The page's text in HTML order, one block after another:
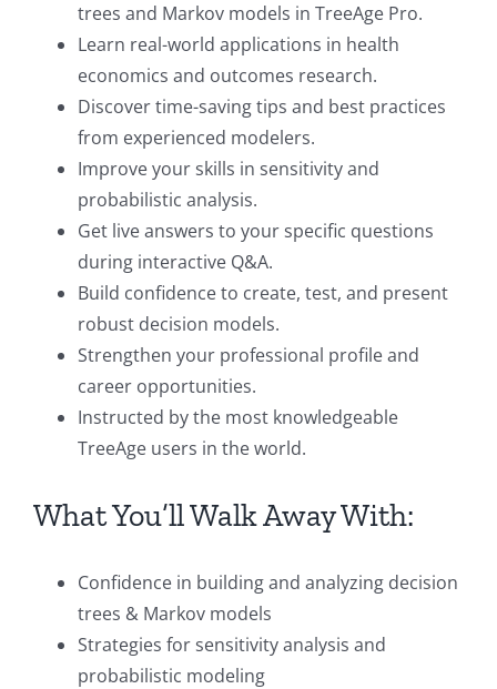
trees and Markov models in TreeAge Pro.
Learn real-world applications in health
economics and outcomes research.
Discover time-saving tips and best practices
from experienced modelers.
Improve your skills in sensitivity and
probabilistic analysis.
Get live answers to your specific questions
during interactive Q&A.
Build confidence to create, test, and present
robust decision models.
Strengthen your professional profile and
career opportunities.
Instructed by the most knowledgeable
TreeAge users in the world.
What You’ll Walk Away With:
Confidence in building and analyzing decision
trees & Markov models
Strategies for sensitivity analysis and
probabilistic modeling